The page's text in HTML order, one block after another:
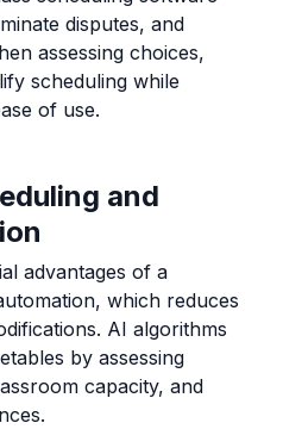
disputes, and
assessing choices,
scheduling while
of use.
and
advantages of a
which reduces
AI algorithms
by assessing
capacity, and